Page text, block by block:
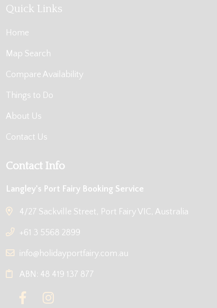
Quick Links
Home
Map Search
Compare Availability
Things to Do
About Us
Contact Us
Contact Info
Langley's Port Fairy Booking Service
4/27 Sackville Street, Port Fairy VIC, Australia
+61 3 5568 2899
info@holidayportfairy.com.au
ABN: 48 419 137 877